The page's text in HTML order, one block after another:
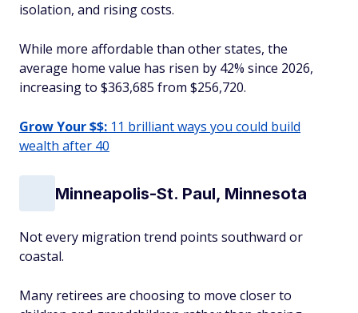
isolation, and rising costs.
While more affordable than other states, the
average home value has risen by 42% since 2026,
increasing to $363,685 from $256,720.
Grow Your $$: 11 brilliant ways you could build
wealth after 40
Minneapolis-St. Paul, Minnesota
Not every migration trend points southward or
coastal.
Many retirees are choosing to move closer to